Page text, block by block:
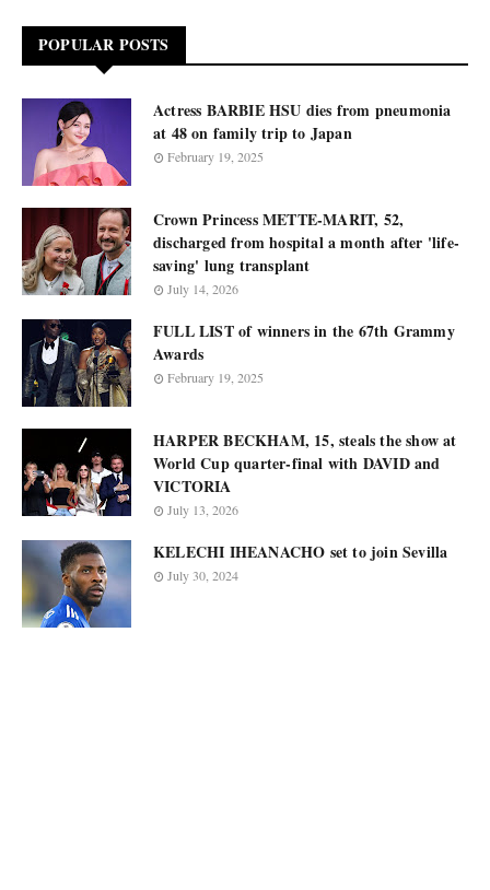
POPULAR POSTS
Actress BARBIE HSU dies from pneumonia
at 48 on family trip to Japan
February 19, 2025
Crown Princess METTE-MARIT, 52,
discharged from hospital a month after 'life-
saving' lung transplant
July 14, 2026
FULL LIST of winners in the 67th Grammy
Awards
February 19, 2025
HARPER BECKHAM, 15, steals the show at
World Cup quarter-final with DAVID and
VICTORIA
July 13, 2026
KELECHI IHEANACHO set to join Sevilla
July 30, 2024